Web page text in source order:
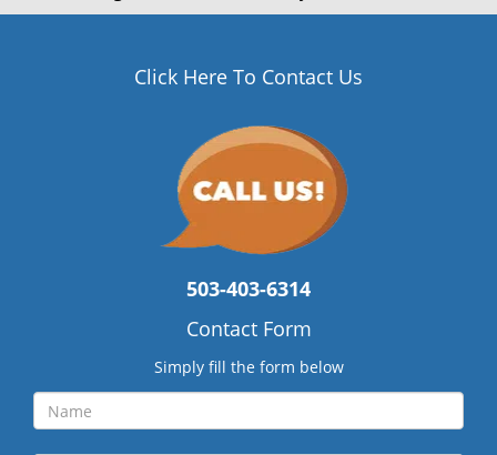
Click Here To Contact Us
503-403-6314
Contact Form
Simply fill the form below